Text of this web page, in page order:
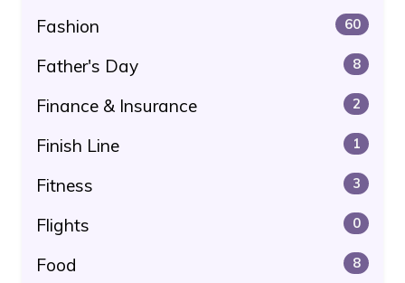
Fashion 60
Father's Day 8
Finance & Insurance 2
Finish Line 1
Fitness 3
Flights 0
Food 8